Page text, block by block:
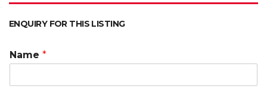
ENQUIRY FOR THIS LISTING
Name *